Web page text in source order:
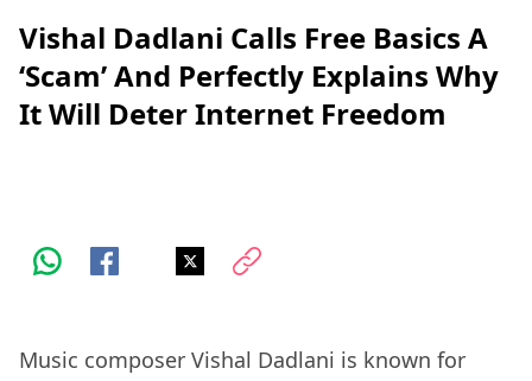
Vishal Dadlani Calls Free Basics A
‘Scam’ And Perfectly Explains Why
It Will Deter Internet Freedom
Music composer Vishal Dadlani is known for